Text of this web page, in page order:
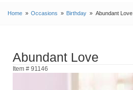
Home Occasions Birthday Abundant Love
Abundant Love
Item # 91146